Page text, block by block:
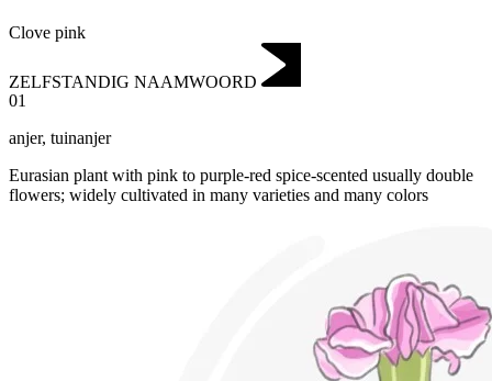
Clove pink
ZELFSTANDIG NAAMWOORD
01
anjer, tuinanjer
Eurasian plant with pink to purple-red spice-scented usually double
flowers; widely cultivated in many varieties and many colors